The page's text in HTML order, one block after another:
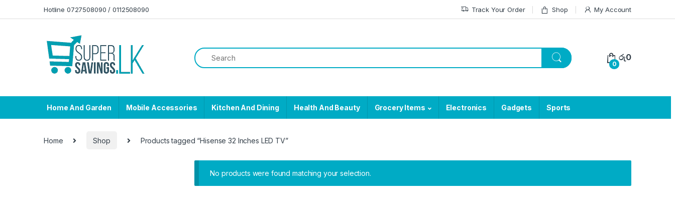
Hotline 0727508090 / 0112508090 Track Your Order Shop My Account
0
රු0
Home And Garden Mobile Accessories Kitchen And Dining Health And Beauty Grocery Items Electronics Gadgets Sports
Home Shop Products tagged “Hisense 32 Inches LED TV”
No products were found matching your selection.